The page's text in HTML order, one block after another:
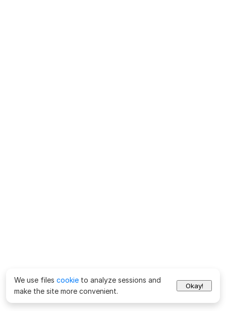
We use files cookie to analyze sessions and
make the site more convenient.
Okay!